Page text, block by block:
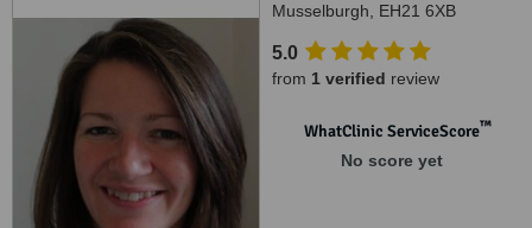
Musselburgh, EH21 6XB
5.0
from 1 verified review
WhatClinic ServiceScore™
No score yet